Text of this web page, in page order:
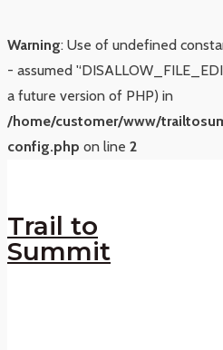
Warning: Use of undefined
- assumed
a future version of PHP) in
/home/customer/www/
config.php on line 2
Trail to
Summit